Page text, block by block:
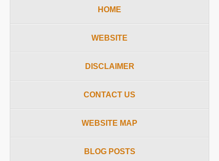
HOME
WEBSITE
DISCLAIMER
CONTACT US
WEBSITE MAP
BLOG POSTS